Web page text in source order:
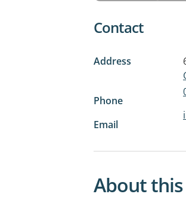
Contact
Address
Phone
Email
About